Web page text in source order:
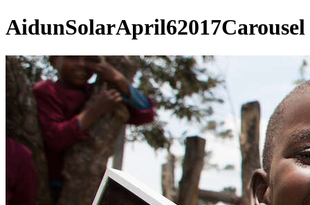
AidunSolarApril62017Carousel